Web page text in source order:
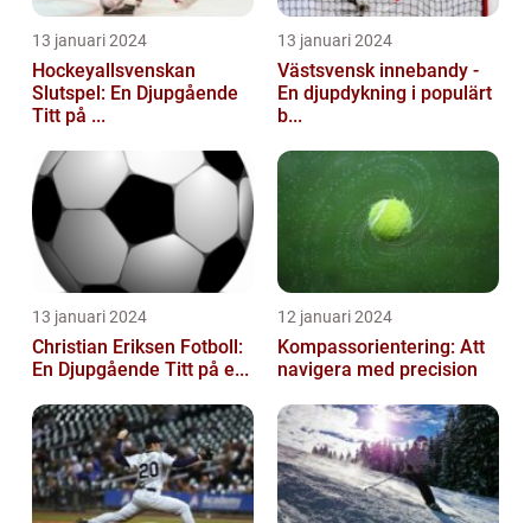
13 januari 2024
Hockeyallsvenskan
Slutspel: En Djupgående
Titt på ...
13 januari 2024
Västsvensk innebandy -
En djupdykning i populärt
b...
13 januari 2024
Christian Eriksen Fotboll:
En Djupgående Titt på e...
12 januari 2024
Kompassorientering: Att
navigera med precision